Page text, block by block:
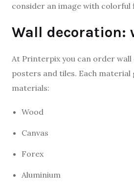
consider an image with
Wall decoration:
At Printerpix you can order
posters and tiles. Each
materials:
Wood
Canvas
Forex
Aluminium